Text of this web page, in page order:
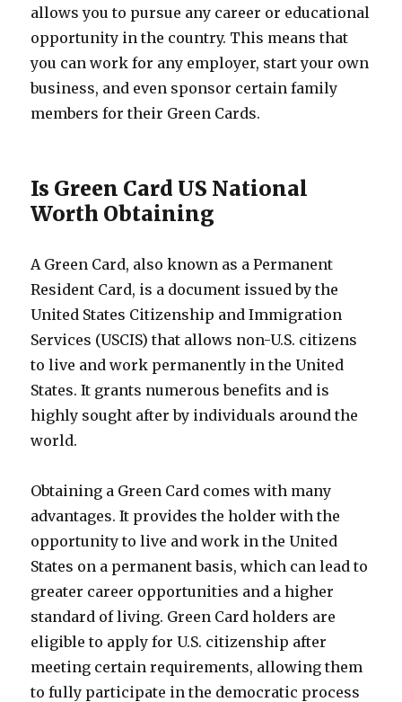
allows you to pursue any career or educational
opportunity in the country. This means that
you can work for any employer, start your own
business, and even sponsor certain family
members for their Green Cards.
Is Green Card US National
Worth Obtaining
A Green Card, also known as a Permanent
Resident Card, is a document issued by the
United States Citizenship and Immigration
Services (USCIS) that allows non-U.S. citizens
to live and work permanently in the United
States. It grants numerous benefits and is
highly sought after by individuals around the
world.
Obtaining a Green Card comes with many
advantages. It provides the holder with the
opportunity to live and work in the United
States on a permanent basis, which can lead to
greater career opportunities and a higher
standard of living. Green Card holders are
eligible to apply for U.S. citizenship after
meeting certain requirements, allowing them
to fully participate in the democratic process